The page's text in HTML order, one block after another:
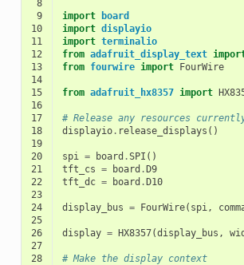
8
9
import
board
10
import displayio
11
import terminalio
12
from adafruit_display_text
13
from fourwire import
FourWire
14
15
from adafruit_hx8357 import
16
17
# Release any resources
18
displayio. release_displays ()
19
20
spi = board .SPI ()
21
tft_cs = board . D9
22
tft_dc = board . D10
23
24
display_bus = FourWire( spi,
25
26
display = HX8357(display_bus ,
27
28
# Make the display context